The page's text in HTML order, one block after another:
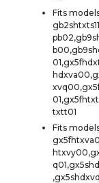
Fits
txtt01
Fits